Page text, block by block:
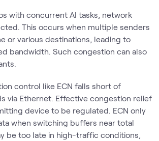
with concurrent AI tasks, network
This occurs when multiple senders
or various destinations, leading to
bandwidth. Such congestion can also
control like ECN falls short of
via Ethernet. Effective congestion relief
device to be regulated. ECN only
when switching buffers near total
be too late in high-traffic conditions,